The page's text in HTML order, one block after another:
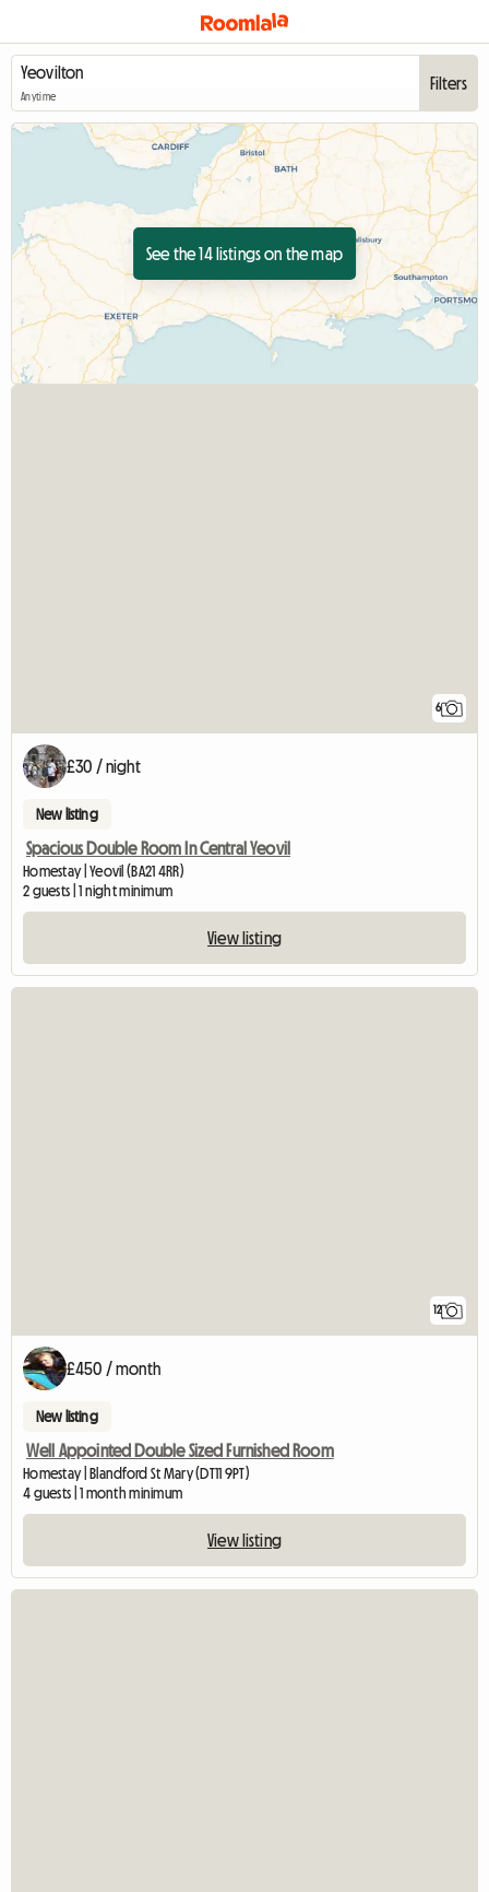
Anytime
Filters
See the 14 listings on the map
6
£30 / night
New listing
Spacious Double Room In Central Yeovil
Homestay | Yeovil (BA21 4RR)
2 guests | 1 night minimum
View listing
12
£450 / month
New listing
Well Appointed Double Sized Furnished Room
Homestay | Blandford St Mary (DT11 9PT)
4 guests | 1 month minimum
View listing